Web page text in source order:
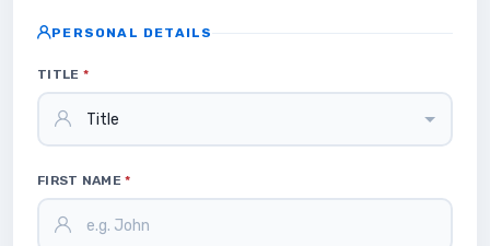
PERSONAL DETAILS
TITLE *
FIRST NAME*